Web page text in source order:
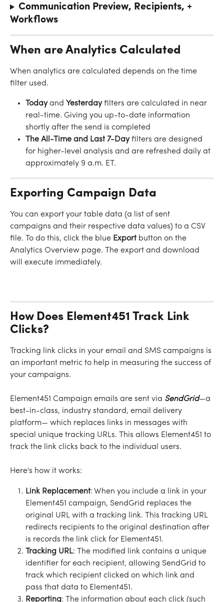
Communication Preview, Recipients, +
Workflows
When are Analytics Calculated
When analytics are calculated depends on the time
filter used.
Today and Yesterday filters are calculated in near
real-time. Giving you up-to-date information
shortly after the send is completed
The All-Time and Last 7-Day filters are designed
for higher-level analysis and are refreshed daily at
approximately 9 a.m. ET.
Exporting Campaign Data
You can export your table data (a list of sent
campaigns and their respective data values) to a CSV
file. To do this, click the blue Export button on the
Analytics Overview page. The export and download
will execute immediately.
How Does Element451 Track Link
Clicks?
Tracking link clicks in your email and SMS campaigns is
an important metric to help in measuring the success of
your campaigns.
Element451 Campaign emails are sent via SendGrid—a
best-in-class, industry standard, email delivery
platform— which replaces links in messages with
special unique tracking URLs. This allows Element451 to
track the link clicks back to the individual users.
Here's how it works:
Link Replacement: When you include a link in your
Element451 campaign, SendGrid replaces the
original URL with a tracking link. This tracking URL
redirects recipients to the original destination after
is records the link click for Element451.
Tracking URL: The modified link contains a unique
identifier for each recipient, allowing SendGrid to
track which recipient clicked on which link and
pass that data to Element451.
Reporting: The information about each click (such